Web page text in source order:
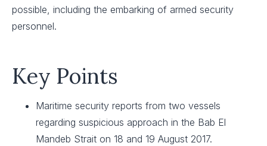
possible, including the embarking of armed security
personnel.
Key Points
Maritime security reports from two vessels
regarding suspicious approach in the Bab El
Mandeb Strait on 18 and 19 August 2017.